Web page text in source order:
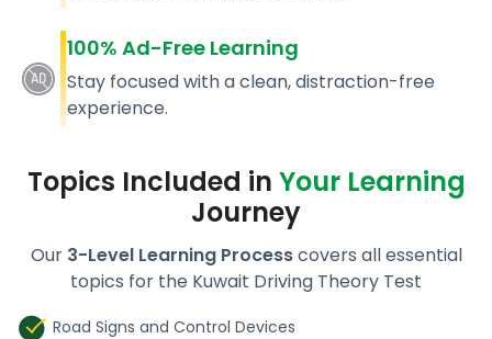
100% Ad-Free Learning
Stay focused with a clean, distraction-free
experience.
Topics Included in Your Learning
Journey
Our 3-Level Learning Processcovers all essential
topics for the Kuwait Driving Theory Test
Road Signs and Control Devices